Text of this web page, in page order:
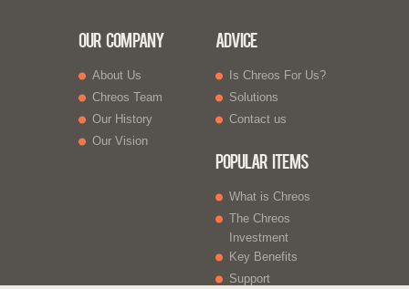
Our Company
About Us
Chreos Team
Our History
Our Vision
Advice
Is Chreos For Us?
Solutions
Contact us
Popular Items
What is Chreos
The Chreos
Investment
Key Benefits
Support